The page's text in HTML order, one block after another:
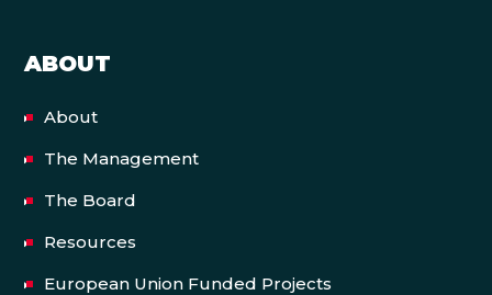
ABOUT
About
The Management
The Board
Resources
European Union Funded Projects